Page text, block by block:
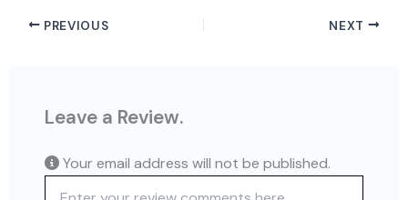
PREVIOUS NEXT
Leave a Review.
Your email address will not be published.